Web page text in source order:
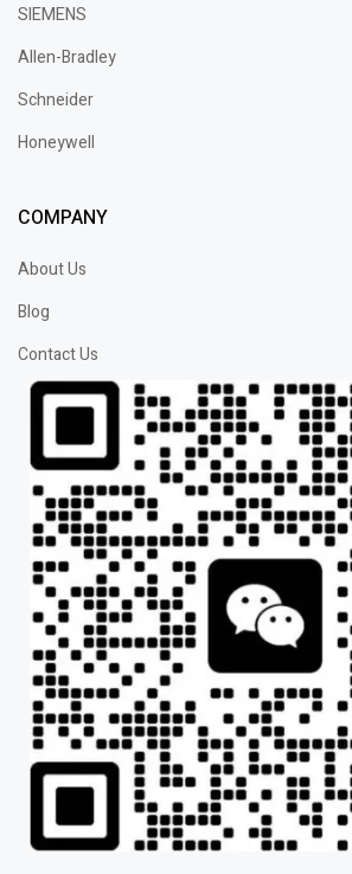
SIEMENS
Allen-Bradley
Schneider
Honeywell
COMPANY
About Us
Blog
Contact Us